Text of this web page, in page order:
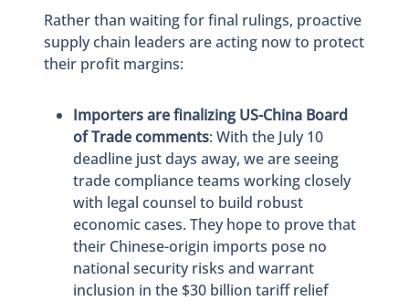
Rather than waiting for final rulings, proactive
supply chain leaders are acting now to protect
their profit margins:
Importers are finalizing US-China Board
of Trade comments: With the July 10
deadline just days away, we are seeing
trade compliance teams working closely
with legal counsel to build robust
economic cases. They hope to prove that
their Chinese-origin imports pose no
national security risks and warrant
inclusion in the $30 billion tariff relief